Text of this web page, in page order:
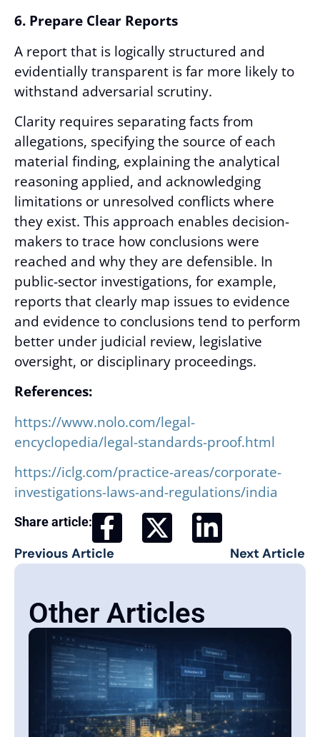
6. Prepare Clear Reports
A report that is logically structured and
evidentially transparent is far more likely to
withstand adversarial scrutiny.
Clarity requires separating facts from
allegations, specifying the source of each
material finding, explaining the analytical
reasoning applied, and acknowledging
limitations or unresolved conflicts where
they exist. This approach enables decision-
makers to trace how conclusions were
reached and why they are defensible. In
public-sector investigations, for example,
reports that clearly map issues to evidence
and evidence to conclusions tend to perform
better under judicial review, legislative
oversight, or disciplinary proceedings.
References:
https://www.nolo.com/legal-
encyclopedia/legal-standards-proof.html
https://iclg.com/practice-areas/corporate-
investigations-laws-and-regulations/india
Share article:
Previous Article Next Article
Other Articles